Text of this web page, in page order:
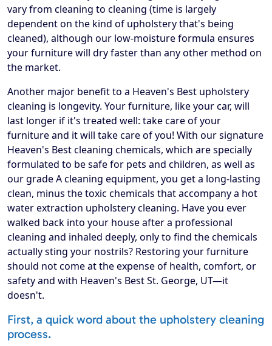
vary from cleaning to cleaning (time is largely
dependent on the kind of upholstery that's being
cleaned), although our low-moisture formula ensures
your furniture will dry faster than any other method on
the market.
Another major benefit to a Heaven's Best upholstery
cleaning is longevity. Your furniture, like your car, will
last longer if it's treated well: take care of your
furniture and it will take care of you! With our signature
Heaven's Best cleaning chemicals, which are specially
formulated to be safe for pets and children, as well as
our grade A cleaning equipment, you get a long-lasting
clean, minus the toxic chemicals that accompany a hot
water extraction upholstery cleaning. Have you ever
walked back into your house after a professional
cleaning and inhaled deeply, only to find the chemicals
actually sting your nostrils? Restoring your furniture
should not come at the expense of health, comfort, or
safety and with Heaven's Best St. George, UT—it
doesn't.
First, a quick word about the upholstery cleaning
process.